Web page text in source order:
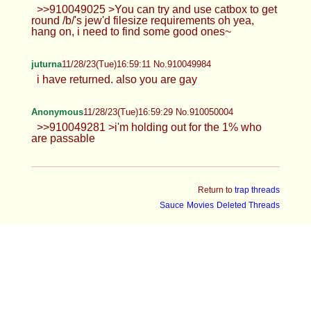
>>910049025 >You can try and use catbox to get
round /b/'s jew'd filesize requirements oh yea,
hang on, i need to find some good ones~
juturna11/28/23(Tue)16:59:11 No.910049984
i have returned. also you are gay
Anonymous11/28/23(Tue)16:59:29 No.910050004
>>910049281 >i'm holding out for the 1% who
are passable
Return totrap threads
Sauce Movies Deleted Threads